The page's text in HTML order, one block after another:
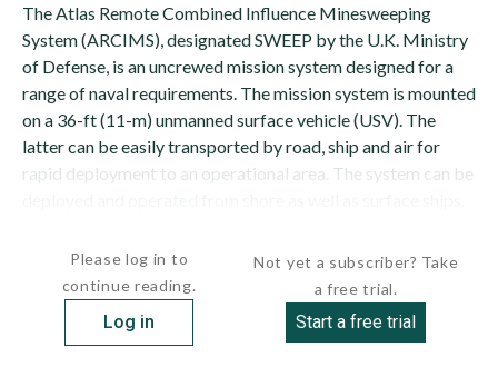
The Atlas Remote Combined Influence Minesweeping
System (ARCIMS), designated SWEEP by the U.K. Ministry
of Defense, is an uncrewed mission system designed for a
range of naval requirements. The mission system is mounted
on a 36-ft (11-m) unmanned surface vehicle (USV). The
latter can be easily transported by road, ship and air for
rapid deployment to an operational area. The system can be
Please log in to
continue reading.
Log in
Not yet a subscriber? Take
a free trial.
Start a free trial